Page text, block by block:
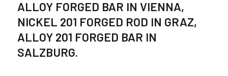
ALLOY FORGED BAR IN VIENNA,
NICKEL 201 FORGED ROD IN GRAZ,
ALLOY 201 FORGED BAR IN
SALZBURG.